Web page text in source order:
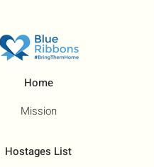
Home
Mission
Hostages List